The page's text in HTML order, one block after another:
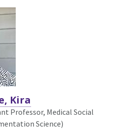
Kira
Professor, Medical Social
Science)